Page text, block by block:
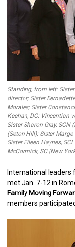
Standing, from left:
director; Sister
Morales; Sister
Keehan, DC; Vincentian
Sister Sharon Gray, SCN
(Seton Hill); Sister
Sister Eileen Haynes,
McCormick, SC (New
International leaders
met Jan. 7-12 in
Family Moving
members